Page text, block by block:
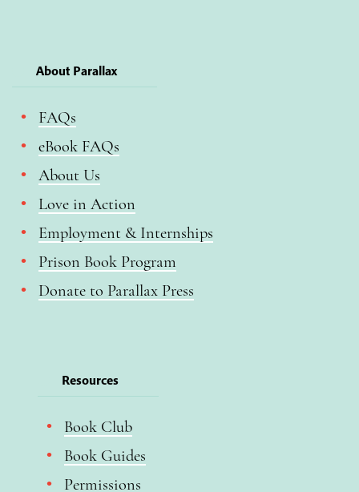
About Parallax
FAQs
eBook FAQs
About Us
Love in Action
Employment & Internships
Prison Book Program
Donate to Parallax Press
Resources
Book Club
Book Guides
Permissions